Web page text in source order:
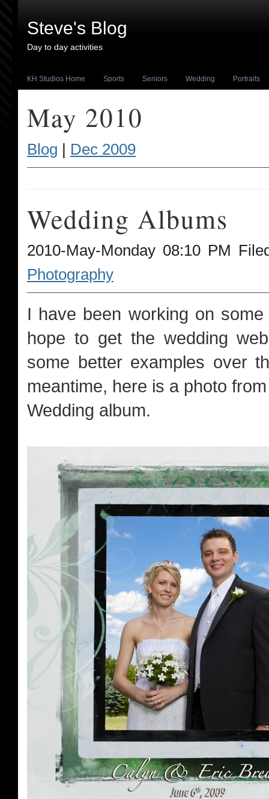
Steve's Blog
Day to day activities
KH Studios Home Sports Seniors Wedding Portraits
May 2010
Blog | Dec 2009
Wedding Albums
2010-May-Monday 08:10 PM
Photography
I have been working on
hope to get the wedding
some better examples over
meantime, here is a photo
Wedding album.